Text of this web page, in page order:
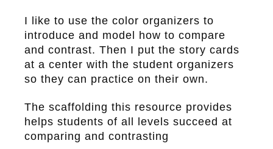
I like to use the color organizers to
introduce and model how to compare
and contrast. Then I put the story cards
at a center with the student organizers
so they can practice on their own.
The scaffolding this resource provides
helps students of all levels succeed at
comparing and contrasting